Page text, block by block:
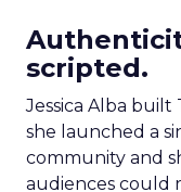
scripted.
Jessica Alba
she launched a
community and
audiences could